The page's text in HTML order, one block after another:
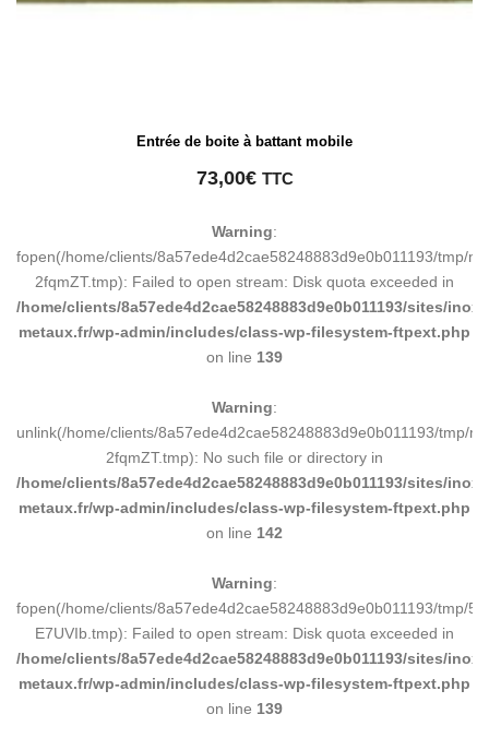
Entrée de boite à battant mobile
73,00€ TTC
Warning:
fopen(/home/clients/8a57ede4d2cae58248883d9e0b011193/tmp/
2fqmZT.tmp): Failed to open stream: Disk quota exceeded in
/home/clients/8a57ede4d2cae58248883d9e0b011193/sites/inox-
metaux.fr/wp-admin/includes/class-wp-filesystem-ftpext.php
on line 139
Warning:
unlink(/home/clients/8a57ede4d2cae58248883d9e0b011193/tmp/
2fqmZT.tmp): No such file or directory in
/home/clients/8a57ede4d2cae58248883d9e0b011193/sites/inox-
metaux.fr/wp-admin/includes/class-wp-filesystem-ftpext.php
on line 142
Warning:
fopen(/home/clients/8a57ede4d2cae58248883d9e0b011193/tmp/
E7UVIb.tmp): Failed to open stream: Disk quota exceeded in
/home/clients/8a57ede4d2cae58248883d9e0b011193/sites/inox-
metaux.fr/wp-admin/includes/class-wp-filesystem-ftpext.php
on line 139